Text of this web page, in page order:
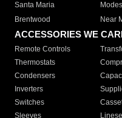
Santa Maria
Brentwood
Near
ACCESSORIES WE
Remote Controls
Thermostats
Condensers
Inverters
Switches
Sleeves